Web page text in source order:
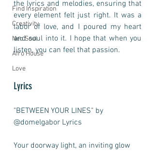
Find Inspiration
Creativity
Neo Soul
Afro House
Love
the lyrics and melodies, ensuring that
every element felt just right. It was a
labor of love, and I poured my heart
and soul into it. I hope that when you
listen, you can feel that passion.
Lyrics
"BETWEEN YOUR LINES" by
@domelgabor Lyrics
Your doorway light, an inviting glow